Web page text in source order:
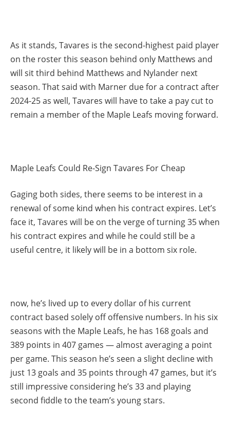
As it stands, Tavares is the second-highest paid player
on the roster this season behind only Matthews and
will sit third behind Matthews and Nylander next
season. That said with Marner due for a contract after
2024-25 as well, Tavares will have to take a pay cut to
remain a member of the Maple Leafs moving forward.
Maple Leafs Could Re-Sign Tavares For Cheap
Gaging both sides, there seems to be interest in a
renewal of some kind when his contract expires. Let’s
face it, Tavares will be on the verge of turning 35 when
his contract expires and while he could still be a
useful centre, it likely will be in a bottom six role.
now, he’s lived up to every dollar of his current
contract based solely off offensive numbers. In his six
seasons with the Maple Leafs, he has 168 goals and
389 points in 407 games — almost averaging a point
per game. This season he’s seen a slight decline with
just 13 goals and 35 points through 47 games, but it’s
still impressive considering he’s 33 and playing
second fiddle to the team’s young stars.